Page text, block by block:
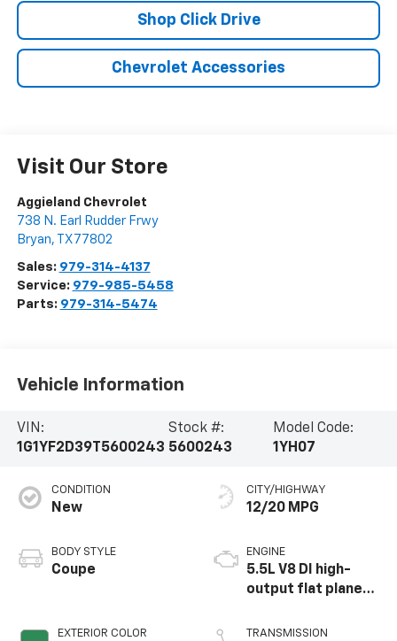
Shop Click Drive
Chevrolet Accessories
Visit Our Store
Aggieland Chevrolet
738 N. Earl Rudder Frwy
Bryan, TX 77802
Sales: 979-314-4137
Service: 979-985-5458
Parts: 979-314-5474
Vehicle Information
VIN:
1G1YF2D39T5600243
Stock #:
5600243
Model Code:
1YH07
CONDITION
New
BODY STYLE
Coupe
EXTERIOR COLOR
CITY/HIGHWAY
12/20 MPG
ENGINE
5.5L V8 DI high-
output flat plane
redline engine
TRANSMISSION